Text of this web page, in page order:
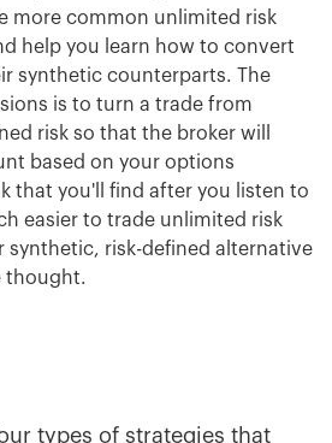
more common unlimited risk
help you learn how to convert
synthetic counterparts. The
is to turn a trade from
risk so that the broker will
based on your options
that you'll find after you listen to
easier to trade unlimited risk
synthetic, risk-defined alternative
thought.
types of strategies that